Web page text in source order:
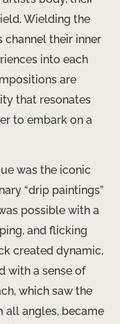
Wielding the
channel their inner
into each
are
that resonates
to embark on a
was the iconic
“drip paintings”
possible with a
and flicking
created dynamic,
with a sense of
which saw the
all angles, became